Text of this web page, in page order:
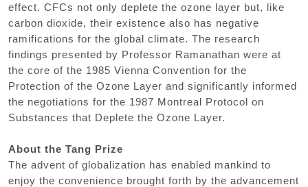
effect. CFCs not only deplete the ozone layer but, like
carbon dioxide, their existence also has negative
ramifications for the global climate. The research
findings presented by Professor Ramanathan were at
the core of the 1985 Vienna Convention for the
Protection of the Ozone Layer and significantly informed
the negotiations for the 1987 Montreal Protocol on
Substances that Deplete the Ozone Layer.
About the Tang Prize
The advent of globalization has enabled mankind to
enjoy the convenience brought forth by the advancement